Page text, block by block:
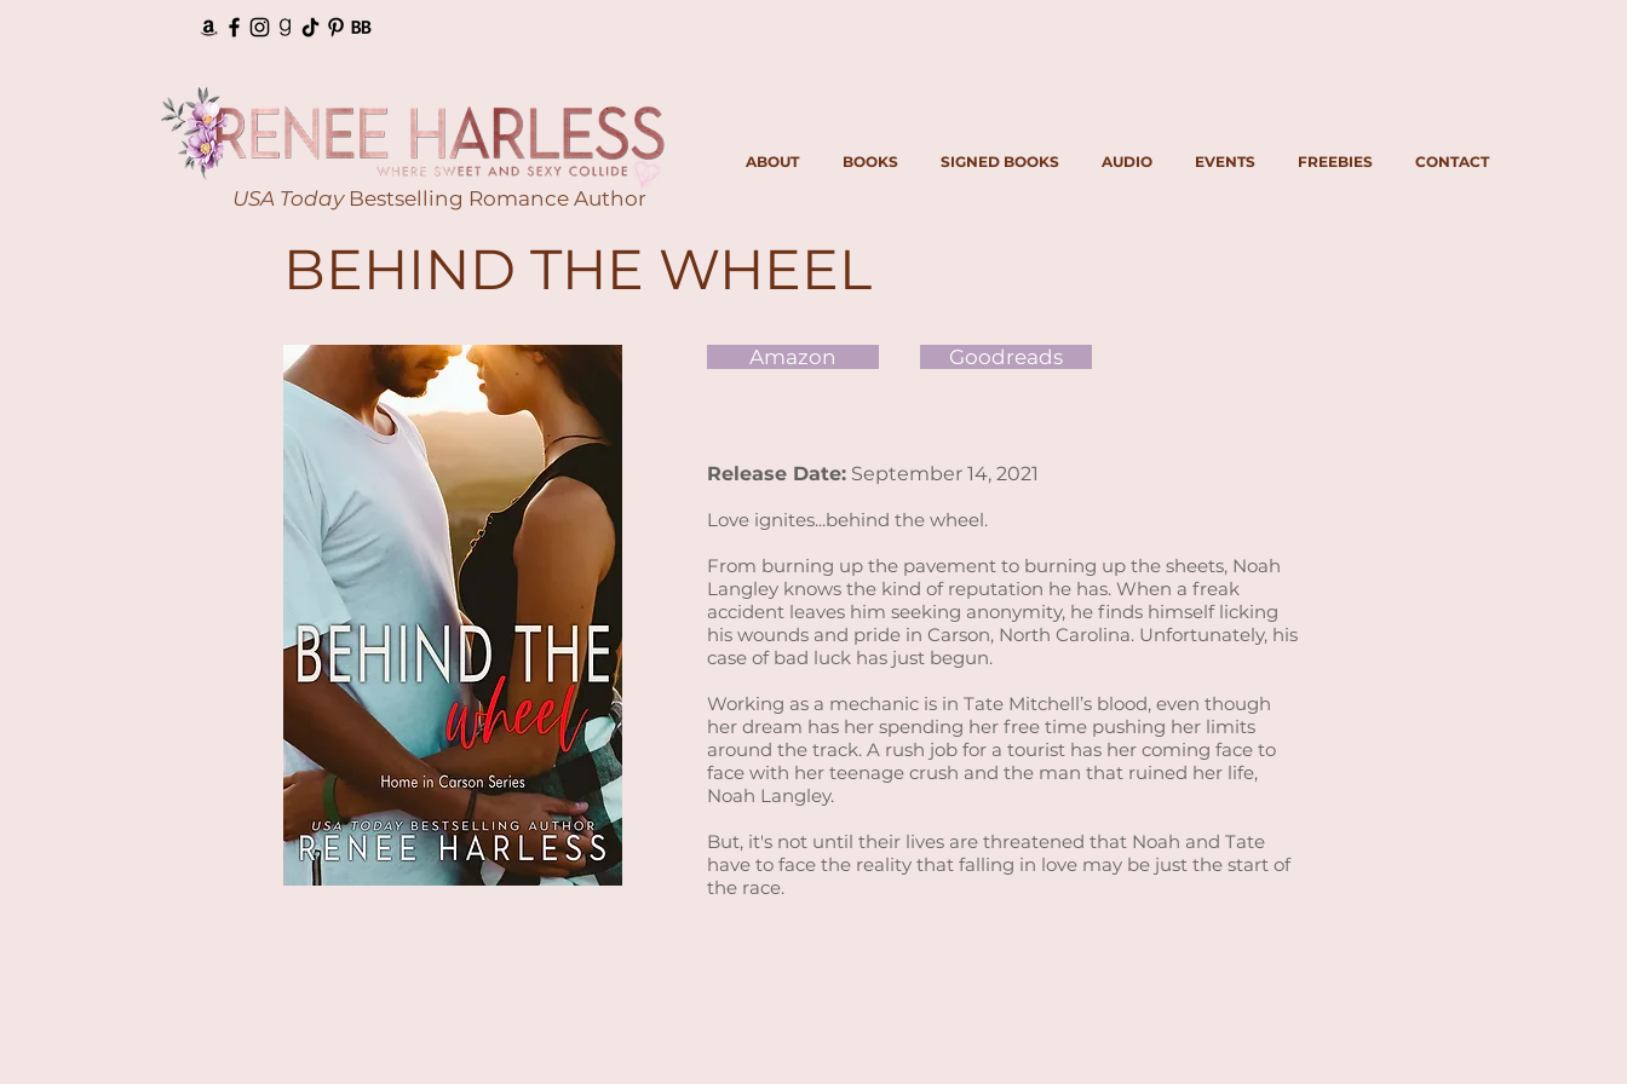
USA TodayBestselling Romance Author
ABOUT BOOKS SIGNED BOOKS AUDIO EVENTS FREEBIES CONTACT
BEHIND THE WHEEL
Amazon Goodreads
Release Date: September 14, 2021
Love ignites...behind the wheel.
From burning up the pavement to burning up the sheets, Noah
Langley knows the kind of reputation he has. When a freak
accident leaves him seeking anonymity, he finds himself licking
his wounds and pride in Carson, North Carolina. Unfortunately, his
case of bad luck has just begun.
Working as a mechanic is in Tate Mitchell’s blood, even though
her dream has her spending her free time pushing her limits
around the track. A rush job for a tourist has her coming face to
face with her teenage crush and the man that ruined her life,
Noah Langley.
But, it's not until their lives are threatened that Noah and Tate
have to face the reality that falling in love may be just the start of
the race.